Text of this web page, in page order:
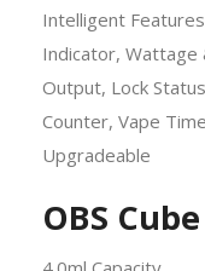
Intelligent
Indicator,
Output, Lock
Counter, Vape
Upgradeable
OBS